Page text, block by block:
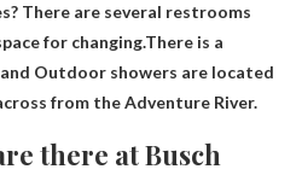
There are several restrooms
for changing.There is a
Outdoor showers are located
from the Adventure River.
there at Busch